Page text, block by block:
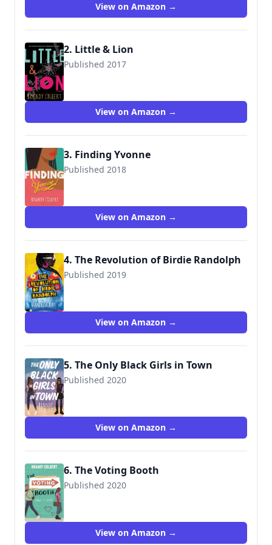
View on Amazon →
2. Little & Lion
Published 2017
9780316349000
View on Amazon →
3. Finding Yvonne
Published 2018
9780316349055
View on Amazon →
4. The Revolution of Birdie Randolph
Published 2019
9780316448567
View on Amazon →
5. The Only Black Girls in Town
Published 2020
9780316456388
View on Amazon →
6. The Voting Booth
Published 2020
View on Amazon →